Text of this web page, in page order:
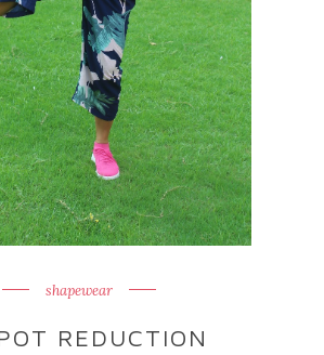
shapewear
REDUCTION